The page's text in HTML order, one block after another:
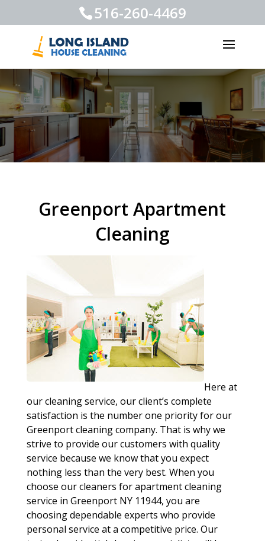
516-260-4469
Greenport Apartment
Cleaning
Here at
our cleaning service, our client’s complete
satisfaction is the number one priority for our
Greenport cleaning company. That is why we
strive to provide our customers with quality
service because we know that you expect
nothing less than the very best. When you
choose our cleaners for apartment cleaning
service in Greenport NY 11944, you are
choosing dependable experts who provide
personal service at a competitive price. Our